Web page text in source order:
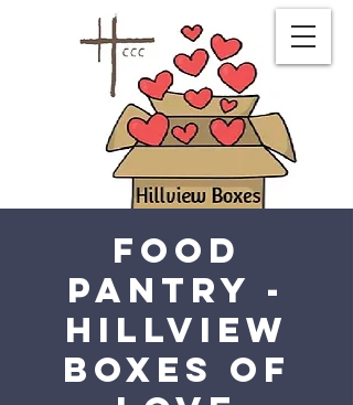
Food
Pantry -
Hillview
Boxes of